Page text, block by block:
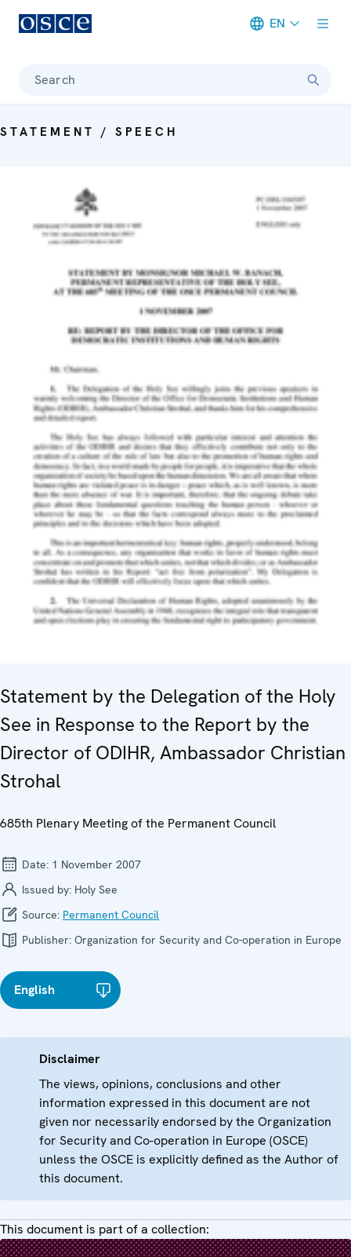
EN
Search
STATEMENT / SPEECH
Statement by the Delegation of the Holy
See in Response to the Report by the
Director of ODIHR, Ambassador Christian
Strohal
685th Plenary Meeting of the Permanent Council
Date: 1 November 2007
Issued by: Holy See
Source: Permanent Council
Publisher: Organization for Security and Co-operation in Europe
English
Disclaimer
The views, opinions, conclusions and other
information expressed in this document are not
given nor necessarily endorsed by the Organization
for Security and Co-operation in Europe (OSCE)
unless the OSCE is explicitly defined as the Author of
this document.
This document is part of a collection: